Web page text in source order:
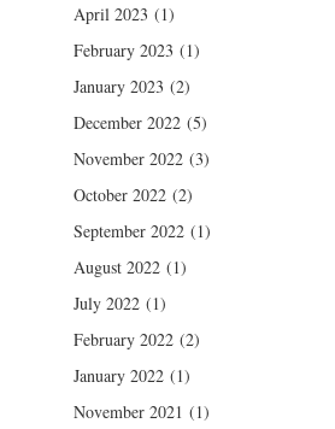
April 2023 (1)
February 2023 (1)
January 2023 (2)
December 2022(5)
November 2022(3)
October 2022(2)
September 2022(1)
August 2022(1)
July 2022(1)
February 2022(2)
January 2022(1)
November 2021 (1)